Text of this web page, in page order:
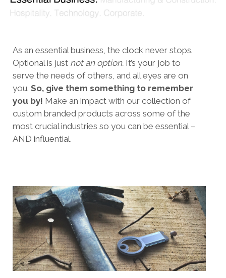
As an essential business, the clock never stops.
Optional is just not an option. It’s your job to
serve the needs of others, and all eyes are on
you. So, give them something to remember
you by! Make an impact with our collection of
custom branded products across some of the
most crucial industries so you can be essential –
AND influential.